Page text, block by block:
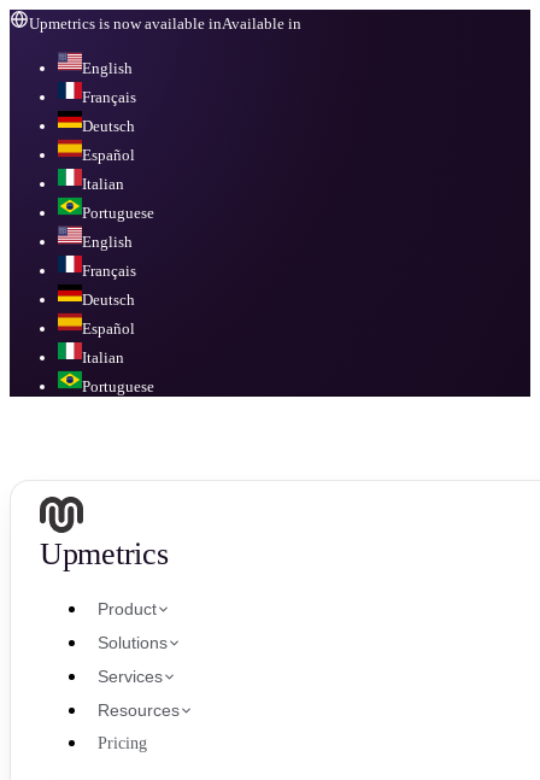
Upmetrics is now available inAvailable in
English
Français
Deutsch
Español
Italian
Portuguese
English
Français
Deutsch
Español
Italian
Portuguese
Upmetrics
Product
Solutions
Services
Resources
Pricing